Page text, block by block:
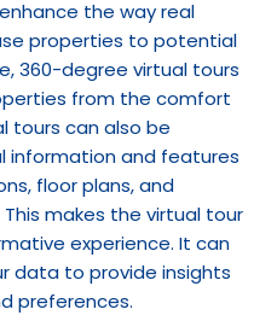
the way real
properties to potential
360-degree virtual tours
from the comfort
tours can also be
information and features
floor plans, and
makes the virtual tour
experience. It can
data to provide insights
preferences.